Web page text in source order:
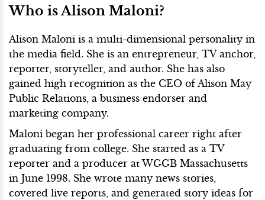
Who is Alison Maloni?
Alison Maloni is a multi-dimensional personality in
the media field. She is an entrepreneur, TV anchor,
reporter, storyteller, and author. She has also
gained high recognition as the CEO of Alison May
Public Relations, a business endorser and
marketing company.
Maloni began her professional career right after
graduating from college. She started as a TV
reporter and a producer at WGGB Massachusetts
in June 1998. She wrote many news stories,
covered live reports, and generated story ideas for